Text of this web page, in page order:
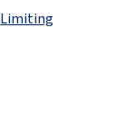
Limiting